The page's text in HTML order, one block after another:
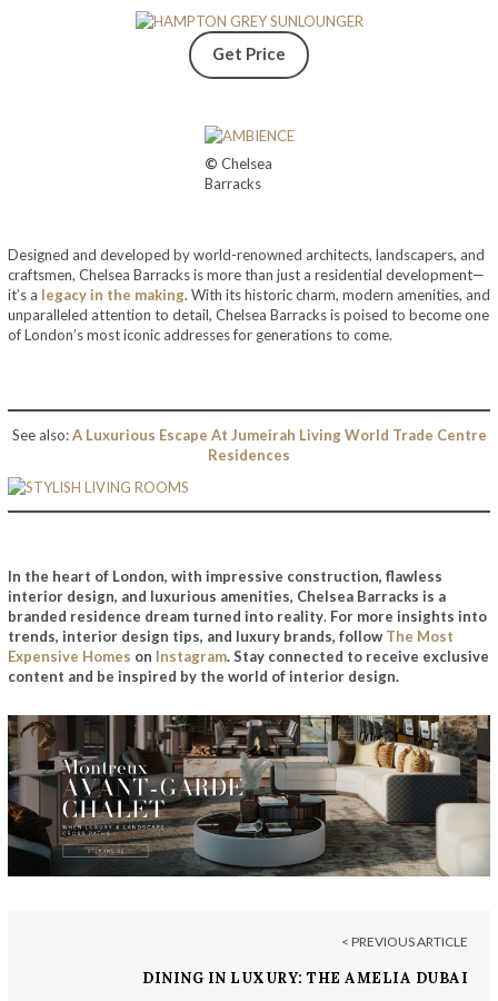
Get Price
© Chelsea
Barracks
Designed and developed by world-renowned architects, landscapers, and
craftsmen, Chelsea Barracks is more than just a residential development—
it’s a legacy in the making. With its historic charm, modern amenities, and
unparalleled attention to detail, Chelsea Barracks is poised to become one
of London’s most iconic addresses for generations to come.
See also: A Luxurious Escape At Jumeirah Living World Trade Centre
Residences
In the heart of London, with impressive construction, flawless
interior design, and luxurious amenities, Chelsea Barracks is a
branded residence dream turned into reality. For more insights into
trends, interior design tips, and luxury brands, follow The Most
Expensive Homes on Instagram. Stay connected to receive exclusive
content and be inspired by the world of interior design.
< PREVIOUS ARTICLE
DINING IN LUXURY: THE AMELIA DUBAI